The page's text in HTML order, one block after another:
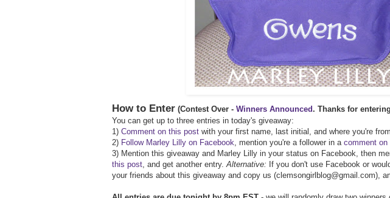
How to Enter (Contest Over - Winners Announced. Thanks for
You can get up to three entries in today's giveaway:
1) Comment on this post with your first name, last initial, and where you're
2) Follow Marley Lilly on Facebook, mention you're a follower in a comment
3) Mention this giveaway and Marley Lilly in your status on Facebook, then
this post, and get another entry.Alternative: If you don't use Facebook or
your friends about this giveaway and copy us (clemsongirlblog@gmail.com),